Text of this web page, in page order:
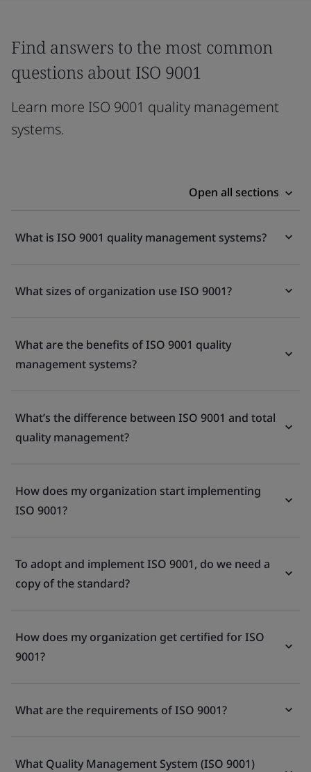
Find answers to the most common
questions about ISO 9001
Learn more ISO 9001 quality management
systems.
Open all sections
What is ISO 9001 quality management systems?
What sizes of organization use ISO 9001?
What are the benefits of ISO 9001 quality
management systems?
What’s the difference between ISO 9001 and total
quality management?
How does my organization start implementing
ISO 9001?
To adopt and implement ISO 9001, do we need a
copy of the standard?
How does my organization get certified for ISO
9001?
What are the requirements of ISO 9001?
What Quality Management System (ISO 9001)